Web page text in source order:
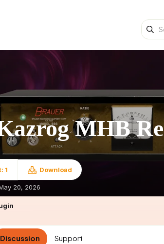
MHB
1 Download
a
20, 2026
Discussion Support